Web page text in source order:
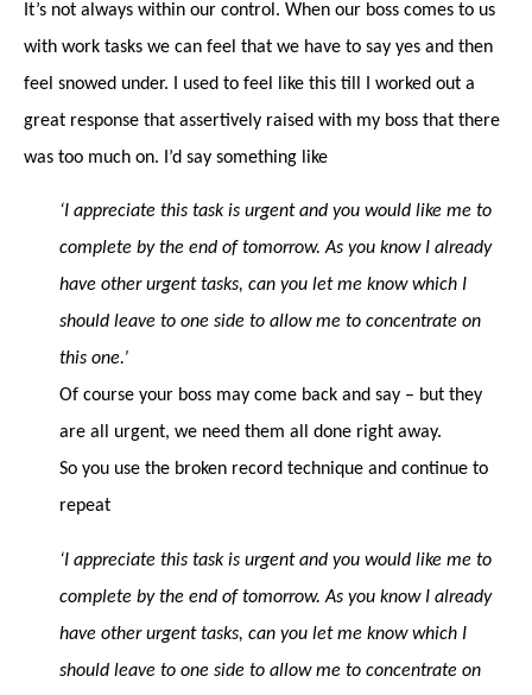
It’s not always within our control. When our boss comes to us
with work tasks we can feel that we have to say yes and then
feel snowed under. I used to feel like this till I worked out a
great response that assertively raised with my boss that there
was too much on. I’d say something like
‘I appreciate this task is urgent and you would like me to
complete by the end of tomorrow. As you know I already
have other urgent tasks, can you let me know which I
should leave to one side to allow me to concentrate on
this one.’
Of course your boss may come back and say – but they
are all urgent, we need them all done right away.
So you use the broken record technique and continue to
repeat
‘I appreciate this task is urgent and you would like me to
complete by the end of tomorrow. As you know I already
have other urgent tasks, can you let me know which I
should leave to one side to allow me to concentrate on